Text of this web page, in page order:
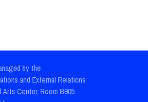
by the
and External Relations
Arts Center, Room B905